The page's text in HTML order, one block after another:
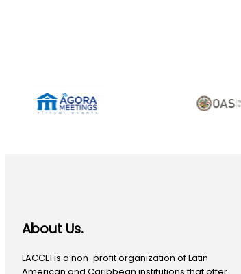
About Us.
LACCEI is a non-profit organization of Latin
American and Caribbean institutions that offer